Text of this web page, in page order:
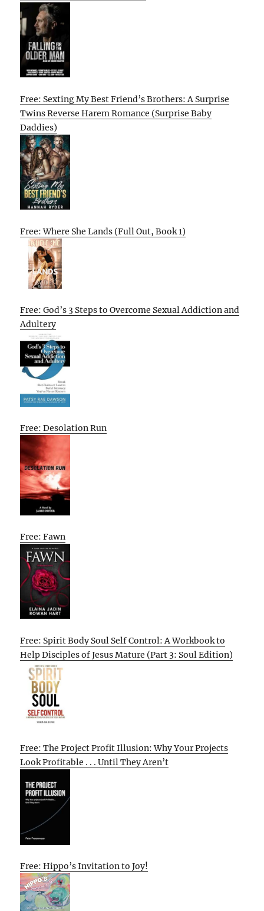
Free: Sexting My Best Friend’s Brothers: A Surprise
Twins Reverse Harem Romance (Surprise Baby
Daddies)
Free: Where She Lands (Full Out, Book 1)
Free: God’s 3 Steps to Overcome Sexual Addiction and
Adultery
Free: Desolation Run
Free: Fawn
Free: Spirit Body Soul Self Control: A Workbook to
Help Disciples of Jesus Mature (Part 3: Soul Edition)
Free: The Project Profit Illusion: Why Your Projects
Look Profitable . . . Until They Aren’t
Free: Hippo’s Invitation to Joy!